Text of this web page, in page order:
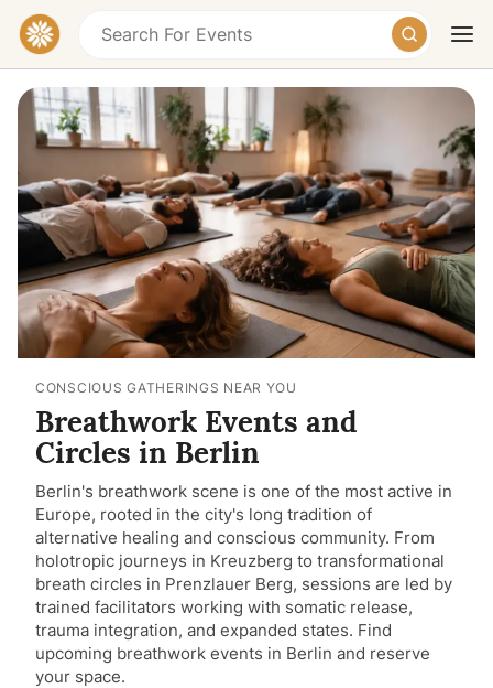
TodayTomorrowWeekend
CONSCIOUS GATHERINGS NEAR YOU
Breathwork Events and
Circles in Berlin
Berlin's breathwork scene is one of the most active in
Europe, rooted in the city's long tradition of
alternative healing and conscious community. From
holotropic journeys in Kreuzberg to transformational
breath circles in Prenzlauer Berg, sessions are led by
trained facilitators working with somatic release,
trauma integration, and expanded states. Find
upcoming breathwork events in Berlin and reserve
your space.